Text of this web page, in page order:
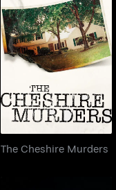
The Cheshire Murders
The Cheshire Murders